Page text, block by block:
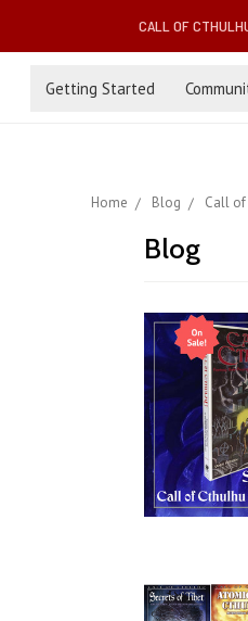
CALL OF
Getting Started
Home Blog Call
Blog